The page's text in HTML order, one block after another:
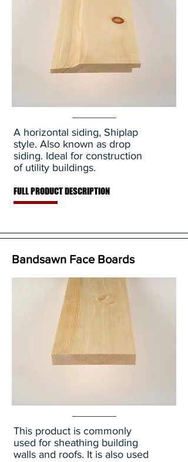
A horizontal siding, Shiplap
style. Also known as drop
siding. Ideal for construction
of utility buildings.
FULL PRODUCT DESCRIPTION
Bandsawn Face Boards
This product is commonly
used for sheathing building
walls and roofs. It is also used